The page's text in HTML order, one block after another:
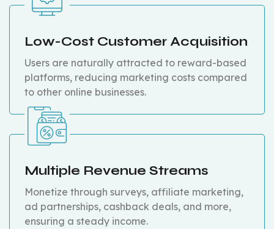
Low-Cost Customer Acquisition
Users are naturally attracted to reward-based
platforms, reducing marketing costs compared
to other online businesses.
Multiple Revenue Streams
Monetize through surveys, affiliate marketing,
ad partnerships, cashback deals, and more,
ensuring a steady income.